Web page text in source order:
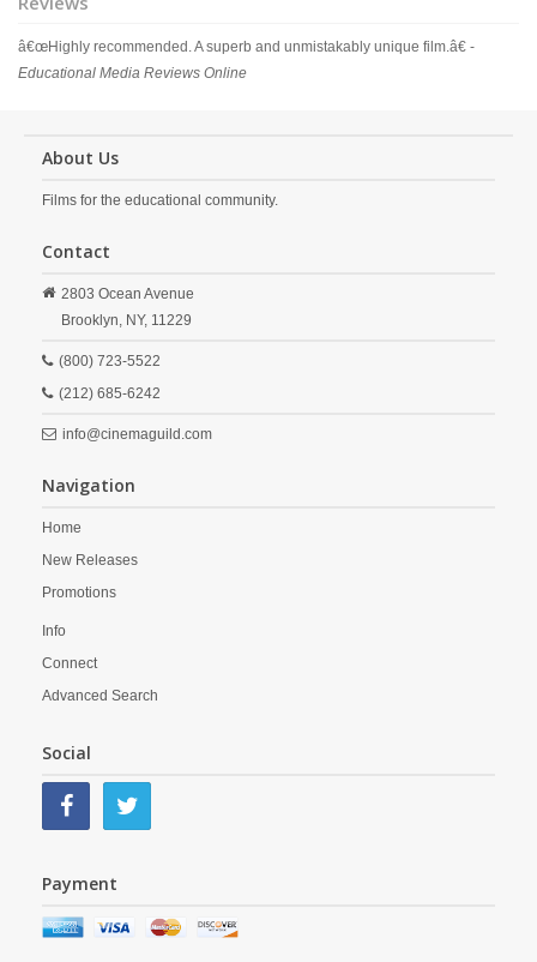
â€œHighly recommended. A superb and unmistakably unique film.â€ -
Educational Media Reviews Online
About Us
Films for the educational community.
Contact
2803 Ocean Avenue
Brooklyn, NY, 11229
(800) 723-5522
(212) 685-6242
info@cinemaguild.com
Navigation
Home
New Releases
Promotions
Info
Connect
Advanced Search
Social
Payment